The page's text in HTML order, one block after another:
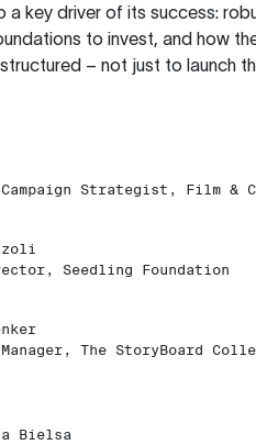
key driver of its success:
to invest, and how
– not just to launch
Strategist, Film &
Seedling Foundation
The StoryBoard
Bielsa